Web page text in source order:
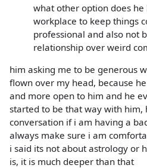
what other option does he
workplace to keep things
professional and also not
relationship over weird
him asking me to be generous
flown over my head, because
and more open to him and he
started to be that way with him,
conversation if i am having a
always make sure i am
i said its not about astrology or
is, it is much deeper than that